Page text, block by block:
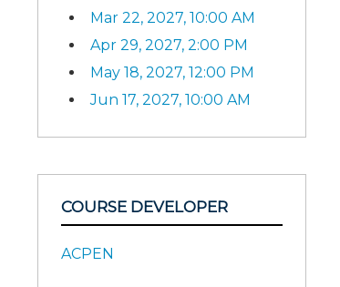
Mar 22, 2027, 10:00 AM
Apr 29, 2027, 2:00 PM
May 18, 2027, 12:00 PM
Jun 17, 2027, 10:00 AM
COURSE DEVELOPER
ACPEN